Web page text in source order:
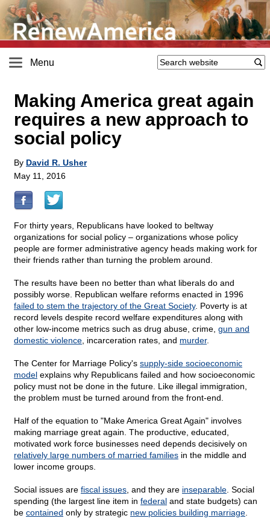
Menu
Making America great again
requires a new approach to
social policy
By David R. Usher
May 11, 2016
For thirty years, Republicans have looked to beltway
organizations for social policy – organizations whose policy
people are former administrative agency heads making work for
their friends rather than turning the problem around.
The results have been no better than what liberals do and
possibly worse. Republican welfare reforms enacted in 1996
failed to stem the trajectory of the Great Society. Poverty is at
record levels despite record welfare expenditures along with
other low-income metrics such as drug abuse, crime, gun and
domestic violence , incarceration rates, and murder.
The Center for Marriage Policy's supply-side socioeconomic
model explains why Republicans failed and how socioeconomic
policy must not be done in the future. Like illegal immigration,
the problem must be turned around from the front-end.
Half of the equation to "Make America Great Again" involves
making marriage great again. The productive, educated,
motivated work force businesses need depends decisively on
relatively large numbers of married families in the middle and
lower income groups.
Social issues are fiscal issues , and they are inseparable . Social
spending (the largest line item in federal and state budgets) can
be contained only by strategic new policies building marriage